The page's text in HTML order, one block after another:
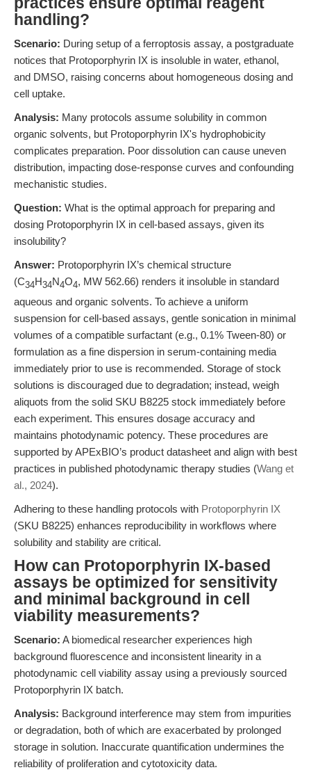
handling?
Scenario: During setup of a ferroptosis assay, a postgraduate
notices that Protoporphyrin IX is insoluble in water, ethanol,
and DMSO, raising concerns about homogeneous dosing and
cell uptake.
Analysis: Many protocols assume solubility in common
organic solvents, but Protoporphyrin IX's hydrophobicity
complicates preparation. Poor dissolution can cause uneven
distribution, impacting dose-response curves and confounding
mechanistic studies.
Question: What is the optimal approach for preparing and
dosing Protoporphyrin IX in cell-based assays, given its
insolubility?
Answer: Protoporphyrin IX’s chemical structure
(C34H34N4O4, MW 562.66) renders it insoluble in standard
aqueous and organic solvents. To achieve a uniform
suspension for cell-based assays, gentle sonication in minimal
volumes of a compatible surfactant (e.g., 0.1% Tween-80) or
formulation as a fine dispersion in serum-containing media
immediately prior to use is recommended. Storage of stock
solutions is discouraged due to degradation; instead, weigh
aliquots from the solid SKU B8225 stock immediately before
each experiment. This ensures dosage accuracy and
maintains photodynamic potency. These procedures are
supported by APExBIO’s product datasheet and align with best
practices in published photodynamic therapy studies (Wang et
al., 2024).
Adhering to these handling protocols with Protoporphyrin IX
(SKU B8225) enhances reproducibility in workflows where
solubility and stability are critical.
How can Protoporphyrin IX-based
assays be optimized for sensitivity
and minimal background in cell
viability measurements?
Scenario: A biomedical researcher experiences high
background fluorescence and inconsistent linearity in a
photodynamic cell viability assay using a previously sourced
Protoporphyrin IX batch.
Analysis: Background interference may stem from impurities
or degradation, both of which are exacerbated by prolonged
storage in solution. Inaccurate quantification undermines the
reliability of proliferation and cytotoxicity data.